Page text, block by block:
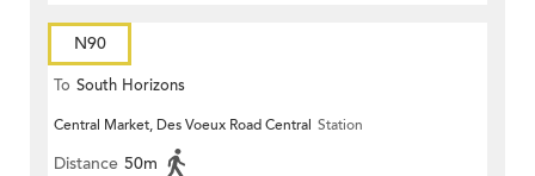
N90
To South Horizons
Central Market, Des Voeux Road Central Station
Distance 50m